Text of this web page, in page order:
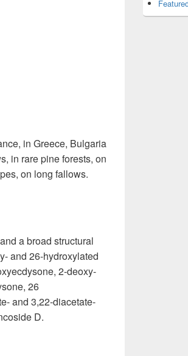
in Greece, Bulgaria
in rare pine forests, on
on long fallows.
a broad structural
and 26-hydroxylated
2-deoxy-
26
and 3,22-diacetate-
D.